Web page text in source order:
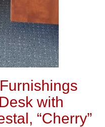
with
“Cherry”